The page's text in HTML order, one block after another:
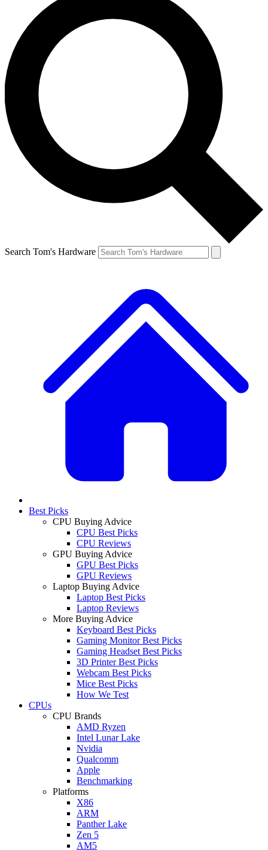
Search Tom's Hardware
Best Picks
CPU Buying Advice
CPU Best Picks
CPU Reviews
GPU Buying Advice
GPU Best Picks
GPU Reviews
Laptop Buying Advice
Laptop Best Picks
Laptop Reviews
More Buying Advice
Keyboard Best Picks
Gaming Monitor Best Picks
Gaming Headset Best Picks
3D Printer Best Picks
Webcam Best Picks
Mice Best Picks
How We Test
CPUs
CPU Brands
AMD Ryzen
Intel Lunar Lake
Nvidia
Qualcomm
Apple
Benchmarking
Platforms
X86
ARM
Panther Lake
Zen 5
AM5